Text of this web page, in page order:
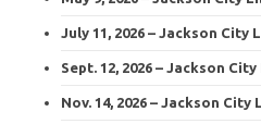
July 11, 2026 – Jackson City
Sept. 12, 2026 – Jackson
Nov. 14, 2026 – Jackson City